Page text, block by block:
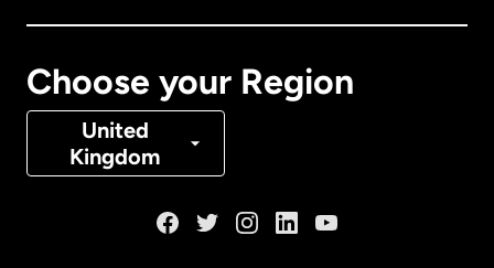
Choose your Region
United
Kingdom
Denmark